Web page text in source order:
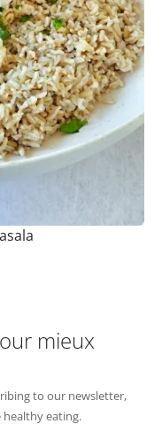
mieux
to our newsletter,
healthy eating.